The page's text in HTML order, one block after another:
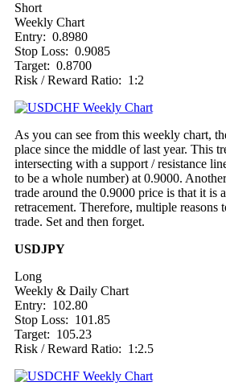
Short
Weekly Chart
Entry: 0.8980
Stop Loss: 0.9085
Target: 0.8700
Risk / Reward Ratio: 1:2
As you can see from this weekly chart,
place since the middle of last year. This
intersecting with a support / resistance
to be a whole number) at 0.9000.
trade around the 0.9000 price is that it is
retracement. Therefore, multiple reasons
trade. Set and then forget.
USDJPY
Long
Weekly & Daily Chart
Entry: 102.80
Stop Loss: 101.85
Target: 105.23
Risk / Reward Ratio: 1:2.5